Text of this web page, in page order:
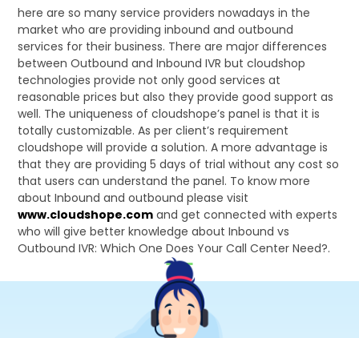
here are so many service providers nowadays in the
market who are providing inbound and outbound
services for their business. There are major differences
between Outbound and Inbound IVR but cloudshop
technologies provide not only good services at
reasonable prices but also they provide good support as
well. The uniqueness of cloudshope’s panel is that it is
totally customizable. As per client’s requirement
cloudshope will provide a solution. A more advantage is
that they are providing 5 days of trial without any cost so
that users can understand the panel. To know more
about Inbound and outbound please visit
www.cloudshope.com and get connected with experts
who will give better knowledge about Inbound vs
Outbound IVR: Which One Does Your Call Center Need?.